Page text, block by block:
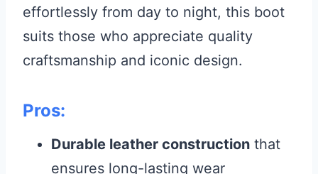
effortlessly from day to night, this boot
suits those who appreciate quality
craftsmanship and iconic design.
Pros:
Durable leather construction that
ensures long-lasting wear